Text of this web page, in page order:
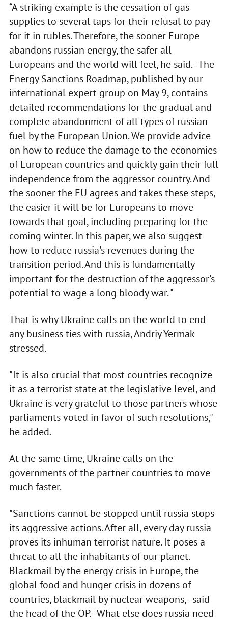
“A striking example is the cessation of gas
supplies to several taps for their refusal to pay
for it in rubles. Therefore, the sooner Europe
abandons russian energy, the safer all
Europeans and the world will feel, he said. - The
Energy Sanctions Roadmap, published by our
international expert group on May 9, contains
detailed recommendations for the gradual and
complete abandonment of all types of russian
fuel by the European Union. We provide advice
on how to reduce the damage to the economies
of European countries and quickly gain their full
independence from the aggressor country. And
the sooner the EU agrees and takes these steps,
the easier it will be for Europeans to move
towards that goal, including preparing for the
coming winter. In this paper, we also suggest
how to reduce russia's revenues during the
transition period. And this is fundamentally
important for the destruction of the aggressor's
potential to wage a long bloody war. "
That is why Ukraine calls on the world to end
any business ties with russia, Andriy Yermak
stressed.
"It is also crucial that most countries recognize
it as a terrorist state at the legislative level, and
Ukraine is very grateful to those partners whose
parliaments voted in favor of such resolutions,"
he added.
At the same time, Ukraine calls on the
governments of the partner countries to move
much faster.
"Sanctions cannot be stopped until russia stops
its aggressive actions. After all, every day russia
proves its inhuman terrorist nature. It poses a
threat to all the inhabitants of our planet.
Blackmail by the energy crisis in Europe, the
global food and hunger crisis in dozens of
countries, blackmail by nuclear weapons, - said
the head of the OP. - What else does russia need